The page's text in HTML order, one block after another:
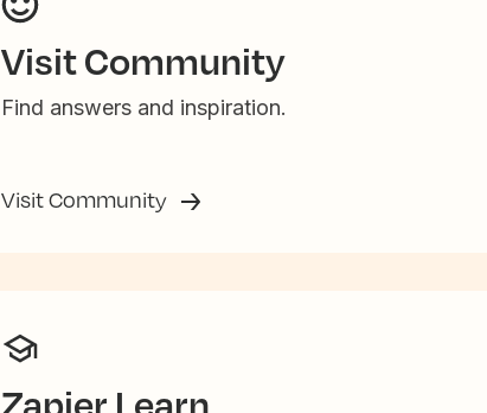
Visit Community
Find answers and inspiration.
Visit Community